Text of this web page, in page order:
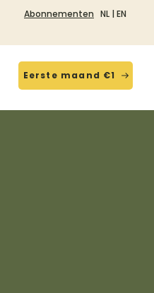
Abonnementen NL | EN
Eerste maand €1